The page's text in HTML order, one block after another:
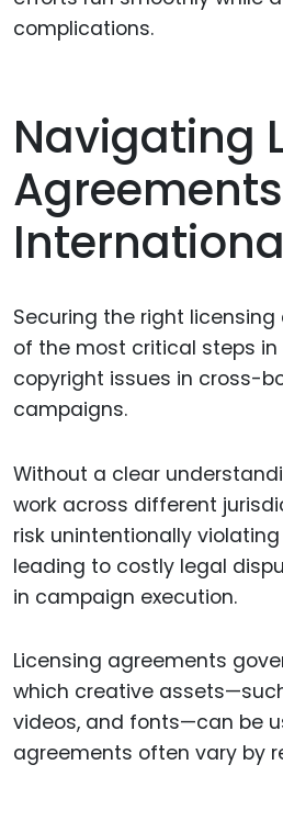
complications.
Navigating
Securing the right
of the most critical steps
copyright issues in cross-
campaigns.
Without a clear
work across different
risk unintentionally
leading to costly legal
in campaign execution.
Licensing agreements
which creative
videos, and fonts—can be
agreements often vary by